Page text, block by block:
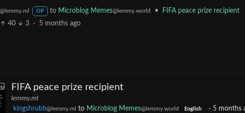
@lemmy.ml OP to Microblog Memes@lemmy.world • FIFA peace prize recipient
40 3 · 5 months ago
FIFA peace prize recipient
lemmy.ml
kingshrubb@lemmy.ml to Microblog Memes@lemmy.world English · 5 months